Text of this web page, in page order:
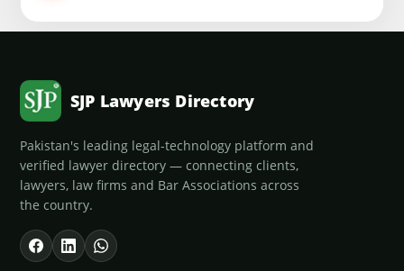
SJP Lawyers Directory
Pakistan's leading legal-technology platform and
verified lawyer directory — connecting clients,
lawyers, law firms and Bar Associations across
the country.